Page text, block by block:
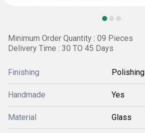
Minimum Order Quantity : 09 Pieces
Delivery Time : 30 TO 45 Days
Finishing Polishing
Handmade Yes
Material Glass